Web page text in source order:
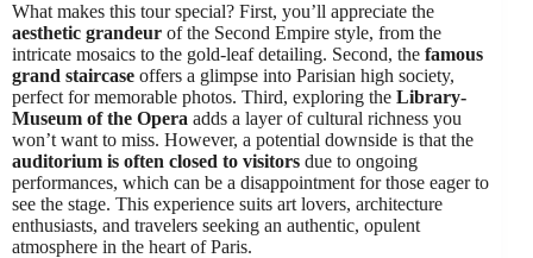
What makes this tour special? First, you’ll appreciate the
aesthetic grandeur of the Second Empire style, from the
intricate mosaics to the gold-leaf detailing. Second, the famous
grand staircase offers a glimpse into Parisian high society,
perfect for memorable photos. Third, exploring the Library-
Museum of the Opera adds a layer of cultural richness you
won’t want to miss. However, a potential downside is that the
auditorium is often closed to visitors due to ongoing
performances, which can be a disappointment for those eager to
see the stage. This experience suits art lovers, architecture
enthusiasts, and travelers seeking an authentic, opulent
atmosphere in the heart of Paris.